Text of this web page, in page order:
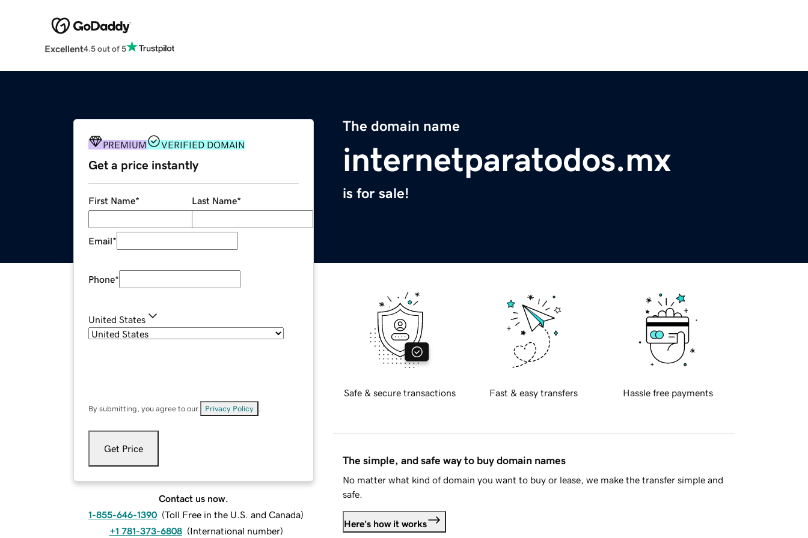
Excellent4.5 out of 5
The domain name
internetparatodos.mx
is for sale!
PREMIUM VERIFIED DOMAIN
Get a price instantly
First Name* Last Name*
Email*
Phone*
United States
By submitting, you agree to our Privacy Policy
Get Price
Contact us now.
1-855-646-1390 (Toll Free in the U.S. and Canada)
+1 781-373-6808 (International number)
Safe & secure transactions Fast & easy transfers Hassle free payments
The simple, and safe way to buy domain names
No matter what kind of domain you want to buy or lease, we make the transfer simple and
safe.
Here's how it works